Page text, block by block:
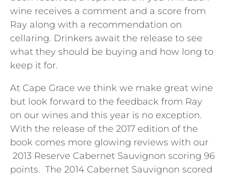
wine receives a comment and a score from
Ray along with a recommendation on
cellaring. Drinkers await the release to see
what they should be buying and how long to
keep it for.
At Cape Grace we think we make great wine
but look forward to the feedback from Ray
on our wines and this year is no exception.
With the release of the 2017 edition of the
book comes more glowing reviews with our
2013 Reserve Cabernet Sauvignon scoring 96
points. The 2014 Cabernet Sauvignon scored